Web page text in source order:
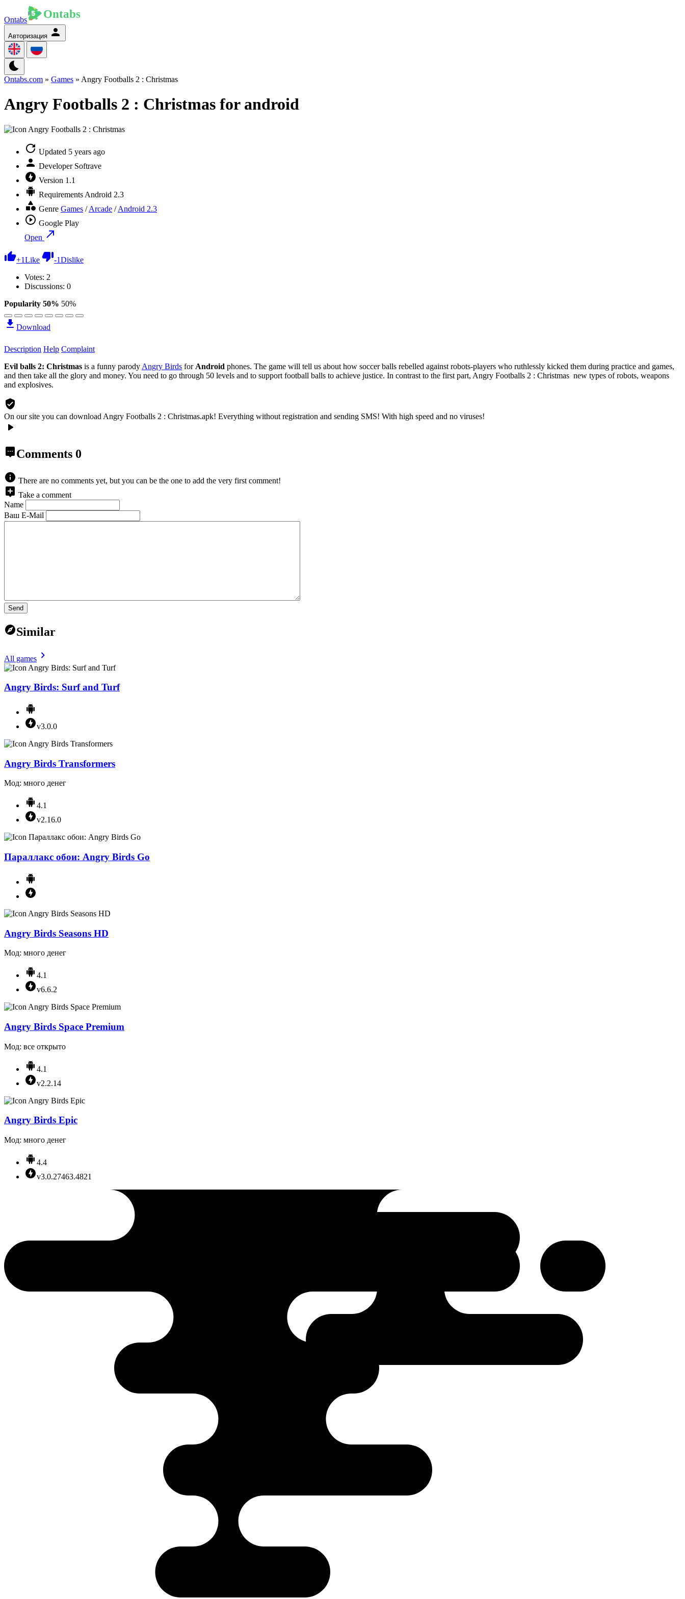
Ontabs
Авторизация
Ontabs.com » Games » Angry Footballs 2 : Christmas
Angry Footballs 2 : Christmas for android
Updated 5 years ago
Developer Softrave
Version 1.1
Requirements Android 2.3
Genre Games /Arcade /Android 2.3
Google Play
Open
+1Like -1Dislike
Votes: 2
Discussions: 0
Popularity 50% 50%
Download
Description Help Complaint
Evil balls 2: Christmas is a funny parody Angry Birds for Android phones. The game will tell us about how soccer balls rebelled against robots-players who ruthlessly kicked them during practice and games,
and then take all the glory and money. You need to go through 50 levels and to support football balls to achieve justice. In contrast to the first part, Angry Footballs 2 : Christmas new types of robots, weapons
and explosives.
On our site you can download Angry Footballs 2 : Christmas.apk! Everything without registration and sending SMS! With high speed and no viruses!
Comments 0
There are no comments yet, but you can be the one to add the very first comment!
Take a comment
Name
Ваш E-Mail
Send
Similar
All games
Angry Birds: Surf and Turf
v3.0.0
Angry Birds Transformers
Мод: много денег
4.1
v2.16.0
Параллакс обои: Angry Birds Go
Angry Birds Seasons HD
Мод: много денег
4.1
v6.6.2
Angry Birds Space Premium
Мод: все открыто
4.1
v2.2.14
Angry Birds Epic
Мод: много денег
4.4
v3.0.27463.4821